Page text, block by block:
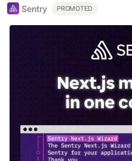
Sentry PROMOTED